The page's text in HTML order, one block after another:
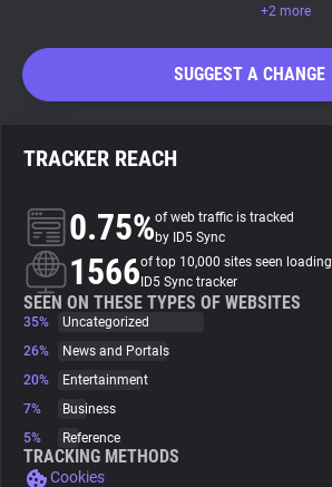
Trackers
Websites
Explorer
Tracking Reach
+2 more
SUGGEST A CHANGE
TRACKER REACH
0.75%of web traffic is tracked
by ID5 Sync
1566of top 10,000 sites seen loading
ID5 Sync tracker
SEEN ON THESE TYPES OF WEBSITES
35%
Uncategorized
26%
News and Portals
20%
Entertainment
7%
Business
5%
Reference
TRACKING METHODS
Cookies